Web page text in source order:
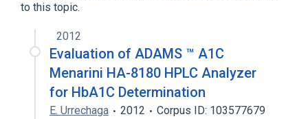
to this topic.
2012
Evaluation of ADAMS ™ A1C
Menarini HA-8180 HPLC Analyzer
for HbA1C Determination
E. Urrechaga 2012
Corpus ID: 103577679